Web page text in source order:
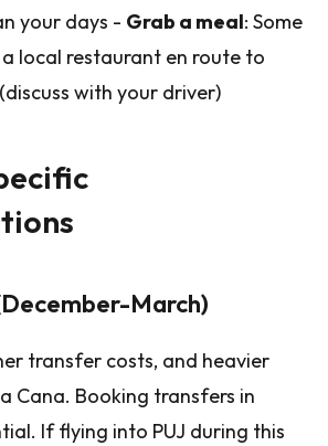
your days - Grab a meal: Some
local restaurant en route to
with your driver)
March)
transfer costs, and heavier
Cana. Booking transfers in
If flying into PUJ during this